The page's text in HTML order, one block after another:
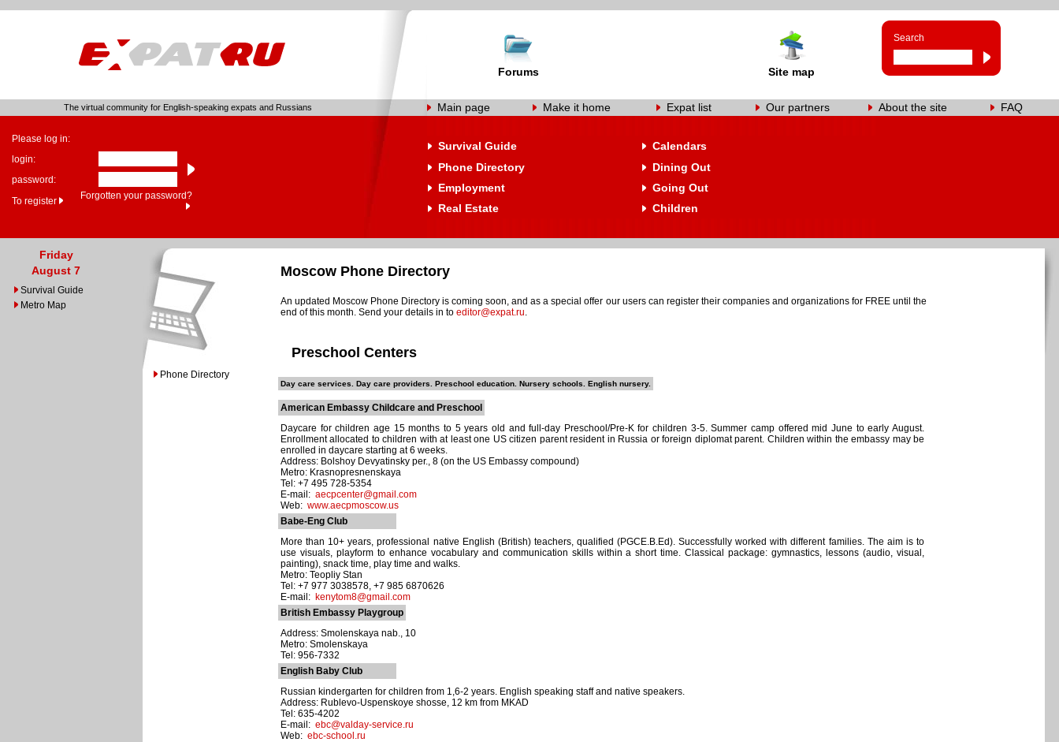
Forums Site map
Search
The virtual community for English-speaking expats and Russians Main page Make it home Expat list Our partners About the site FAQ
Please log in:
login:
password:
To register
Forgotten your password?
Survival Guide
Calendars
Phone Directory
Dining Out
Employment
Going Out
Real Estate
Children
Friday
August 7
Survival Guide
Metro Map
Phone Directory
Moscow Phone Directory
An updated Moscow Phone Directory is coming soon, and as a special offer our users can register their companies and organizations for FREE until the
end of this month. Send your details in to editor@expat.ru.
Preschool Centers
Day care services. Day care providers. Preschool education. Nursery schools. English nursery.
American Embassy Childcare and Preschool
Daycare for children age 15 months to 5 years old and full-day Preschool/Pre-K for children 3-5. Summer camp offered mid June to early August.
Enrollment allocated to children with at least one US citizen parent resident in Russia or foreign diplomat parent. Children within the embassy may be
enrolled in daycare starting at 6 weeks.
Address: Bolshoy Devyatinsky per., 8 (on the US Embassy compound)
Metro: Krasnopresnenskaya
Tel: +7 495 728-5354
E-mail: aecpcenter@gmail.com
Web: www.aecpmoscow.us
Babe-Eng Club
More than 10+ years, professional native English (British) teachers, qualified (PGCE.B.Ed). Successfully worked with different families. The aim is to
use visuals, playform to enhance vocabulary and communication skills within a short time. Classical package: gymnastics, lessons (audio, visual,
painting), snack time, play time and walks.
Metro: Teopliy Stan
Tel: +7 977 3038578, +7 985 6870626
E-mail: kenytom8@gmail.com
British Embassy Playgroup
Address: Smolenskaya nab., 10
Metro: Smolenskaya
Tel: 956-7332
English Baby Club
Russian kindergarten for children from 1,6-2 years. English speaking staff and native speakers.
Address: Rublevo-Uspenskoye shosse, 12 km from MKAD
Tel: 635-4202
E-mail: ebc@valday-service.ru
Web: ebc-school.ru